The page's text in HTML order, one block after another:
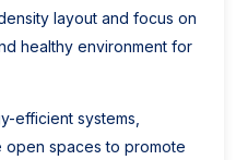
layout and focus on
healthy environment for
efficient systems,
open spaces to promote